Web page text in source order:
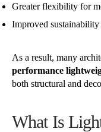
Greater flexibility for
Improved
As a result, many
performance
both structural and
What Is